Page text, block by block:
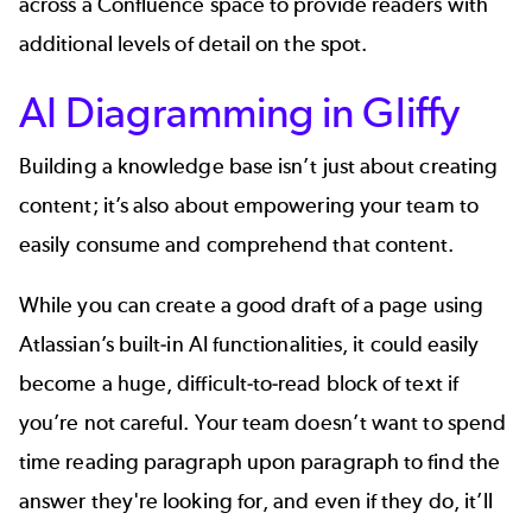
across a Confluence space to provide readers with
additional levels of detail on the spot.
AI Diagramming in Gliffy
Building a knowledge base isn’t just about creating
content; it’s also about empowering your team to
easily consume and comprehend that content.
While you can create a good draft of a page using
Atlassian’s built-in AI functionalities, it could easily
become a huge, difficult-to-read block of text if
you’re not careful. Your team doesn’t want to spend
time reading paragraph upon paragraph to find the
answer they're looking for, and even if they do, it’ll